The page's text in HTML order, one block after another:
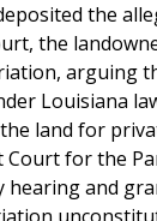
the
the
arguing
Louisiana
land for
Court for the
hearing and